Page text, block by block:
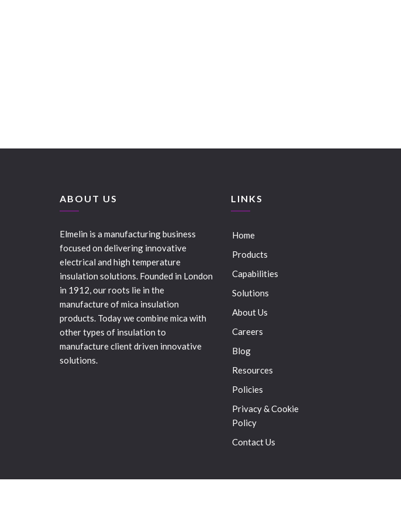
ABOUT US
Elmelin is a manufacturing business
focused on delivering innovative
electrical and high temperature
insulation solutions. Founded in London
in 1912, our roots lie in the
manufacture of mica insulation
products. Today we combine mica with
other types of insulation to
manufacture client driven innovative
solutions.
LINKS
Home
Products
Capabilities
Solutions
About Us
Careers
Blog
Resources
Policies
Privacy & Cookie
Policy
Contact Us